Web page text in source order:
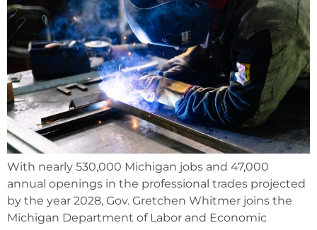
With nearly 530,000 Michigan jobs and 47,000
annual openings in the professional trades projected
by the year 2028, Gov. Gretchen Whitmer joins the
Michigan Department of Labor and Economic